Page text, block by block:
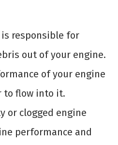
responsible for
out of your engine.
of your engine
to flow into it.
or clogged engine
performance and